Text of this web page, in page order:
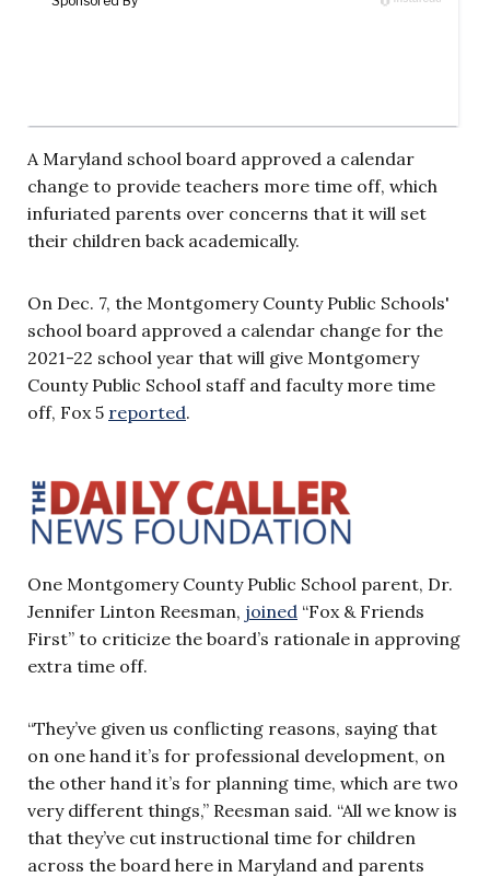
A Maryland school board approved a calendar
change to provide teachers more time off, which
infuriated parents over concerns that it will set
their children back academically.
On Dec. 7, the Montgomery County Public Schools'
school board approved a calendar change for the
2021-22 school year that will give Montgomery
County Public School staff and faculty more time
off, Fox 5 reported.
One Montgomery County Public School parent, Dr.
Jennifer Linton Reesman, joined “Fox & Friends
First” to criticize the board’s rationale in approving
extra time off.
“They’ve given us conflicting reasons, saying that
on one hand it’s for professional development, on
the other hand it’s for planning time, which are two
very different things,” Reesman said. “All we know is
that they’ve cut instructional time for children
across the board here in Maryland and parents